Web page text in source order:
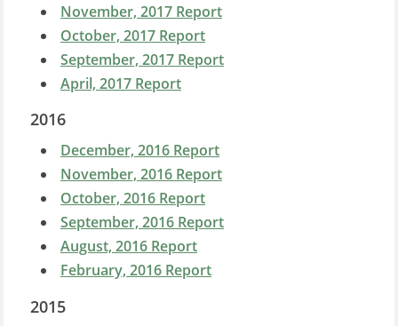
November, 2017 Report
October, 2017 Report
September, 2017 Report
April, 2017 Report
2016
December, 2016 Report
November, 2016 Report
October, 2016 Report
September, 2016 Report
August, 2016 Report
February, 2016 Report
2015